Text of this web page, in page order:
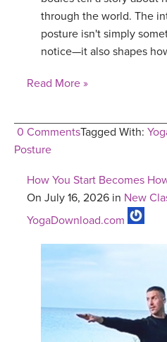
through the world. The
posture isn't simply
notice—it also shapes
Read More »
0 CommentsTagged With:
Posture
How You Start Becomes
On July 16, 2026 in New
YogaDownload.com